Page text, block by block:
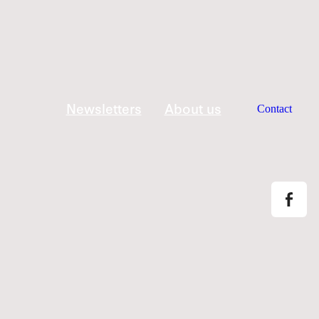
Newsletters About us Contact